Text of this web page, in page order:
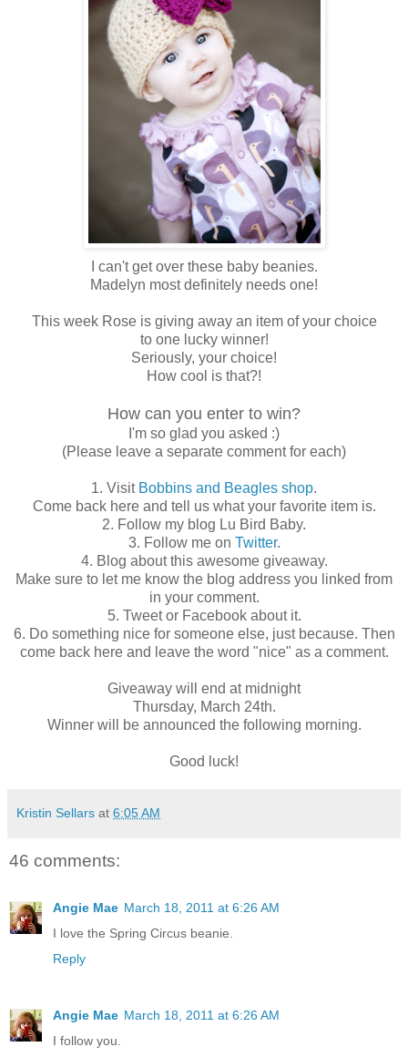
I can't get over these baby beanies.
Madelyn most definitely needs one!
This week Rose is giving away an item of your choice
to one lucky winner!
Seriously, your choice!
How cool is that?!
How can you enter to win?
I'm so glad you asked :)
(Please leave a separate comment for each)
1. Visit Bobbins and Beagles shop.
Come back here and tell us what your favorite item is.
2. Follow my blog Lu Bird Baby.
3. Follow me on Twitter.
4. Blog about this awesome giveaway.
Make sure to let me know the blog address you linked from
in your comment.
5. Tweet or Facebook about it.
6. Do something nice for someone else, just because. Then
come back here and leave the word "nice" as a comment.
Giveaway will end at midnight
Thursday, March 24th.
Winner will be announced the following morning.
Good luck!
Kristin Sellars at 6:05 AM
46 comments:
Angie Mae March 18, 2011 at 6:26 AM
I love the Spring Circus beanie.
Reply
Angie Mae March 18, 2011 at 6:26 AM
I follow you.